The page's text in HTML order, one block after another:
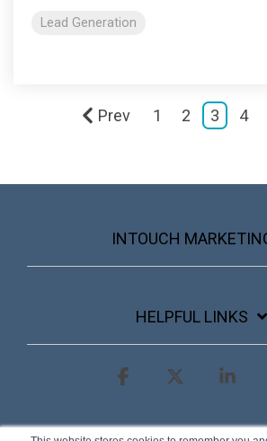
Lead Generation
Prev 1 2 3 4
INTOUCH
HELPFUL LINKS
Facebook